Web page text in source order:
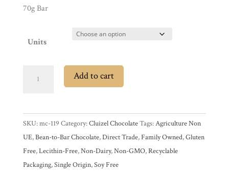
Products
Contact
Brands
Countries
70g Bar
Units
75%
Dark
Chocolate
Bar
quantity
Add to cart
SKU:mc-119 Category:Cluizel ChocolateTags:Agriculture Non
UE,Bean-to-Bar Chocolate,Direct Trade,Family Owned,Gluten
Free,Lecithin-Free,Non-Dairy,Non-GMO,Recyclable
Packaging,Single Origin,Soy Free